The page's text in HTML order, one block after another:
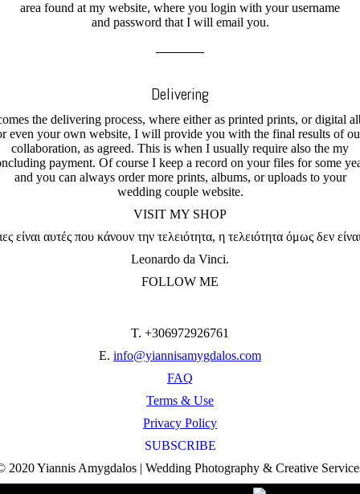
area found at my website, where you login with your username
and password that I will email you.
Delivering
the delivering process, where either as printed prints, or digital
even your own website, I will provide you with the final results of
collaboration, as agreed. This is when I usually require also the my
payment. Of course I keep a record on your files for some
and you can always order more prints, albums, or uploads to your
wedding couple website.
VISIT MY SHOP
είναι αυτές που κάνουν την τελειότητα, η τελειότητα όμως δεν
Leonardo da Vinci.
FOLLOW ME
T. +306972926761
E. info@yiannisamygdalos.com
FAQ
Terms & Use
Privacy Policy
SUBSCRIBE
2020 Yiannis Amygdalos | Wedding Photography & Creative